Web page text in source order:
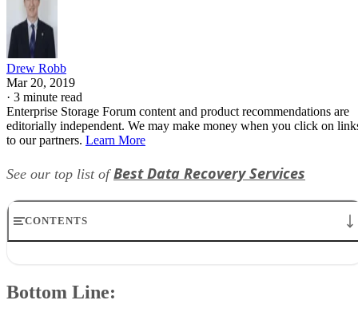
Drew Robb
Mar 20, 2019
· 3 minute read
Enterprise Storage Forum content and product recommendations are
editorially independent. We may make money when you click on
to our partners. Learn More
See our top list ofBest Data Recovery Services
CONTENTS
What’s Recovered:
Bottom Line: